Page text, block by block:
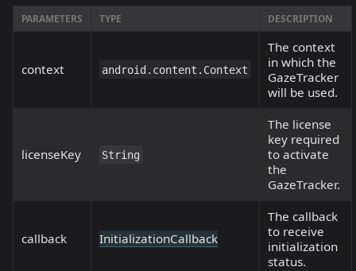
PARAMETERS TYPE DESCRIPTION
context android.content.Context
The context
in which the
GazeTracker
will be used.
licenseKey String
The license
key required
to activate
the
GazeTracker.
callback InitializationCallback
The callback
to receive
initialization
status.